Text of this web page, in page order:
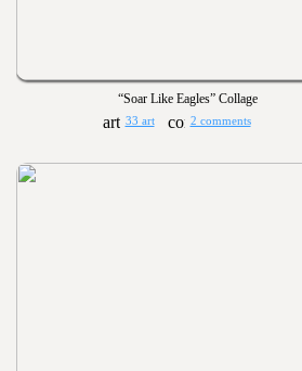
“Soar Like Eagles” Collage
33 art 2 comments